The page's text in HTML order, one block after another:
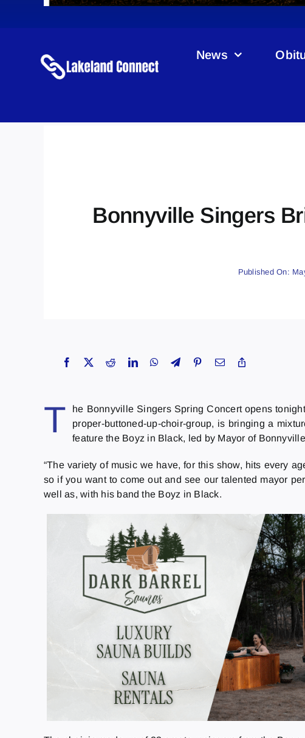
News
Bonnyville Singers
Published On:
T
he Bonnyville Singers Spring Concert opens
proper-buttoned-up-choir-group, is bringing a
feature the Boyz in Black, led by Mayor of
“The variety of music we have, for this show, hits every
so if you want to come out and see our talented mayor
well as, with his band the Boyz in Black.